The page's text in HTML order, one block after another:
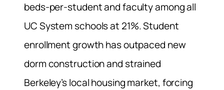
beds-per-student and faculty among all
UC System schools at 21%. Student
enrollment growth has outpaced new
dorm construction and strained
Berkeley’s local housing market, forcing